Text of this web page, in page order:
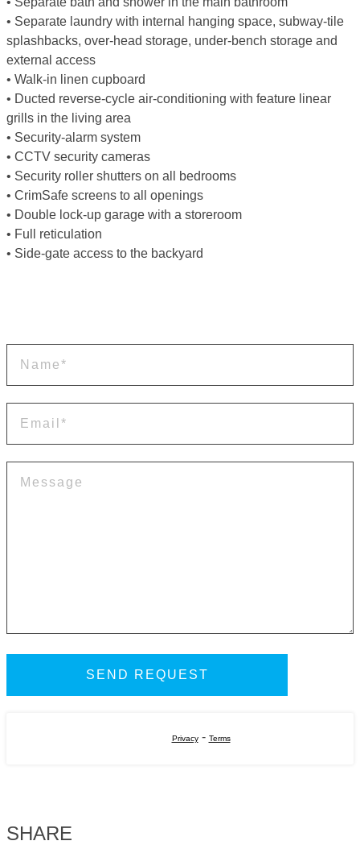
• Separate laundry with internal hanging space, subway-tile
splashbacks, over-head storage, under-bench storage and
external access
• Walk-in linen cupboard
• Ducted reverse-cycle air-conditioning with feature linear
grills in the living area
• Security-alarm system
• CCTV security cameras
• Security roller shutters on all bedrooms
• CrimSafe screens to all openings
• Double lock-up garage with a storeroom
• Full reticulation
• Side-gate access to the backyard
Privacy- Terms
SHARE